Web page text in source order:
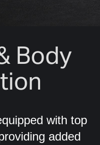
Body
with top
added